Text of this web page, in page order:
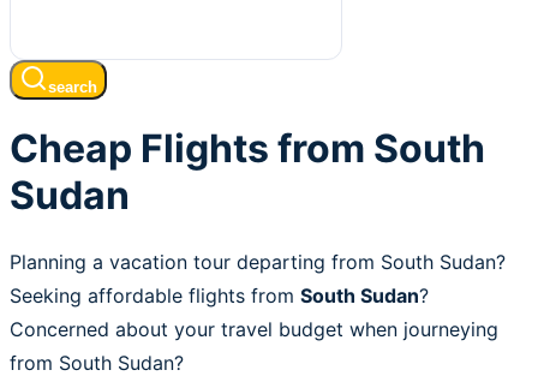
search
Cheap Flights from South
Sudan
Planning a vacation tour departing from South Sudan?
Seeking affordable flights from South Sudan?
Concerned about your travel budget when journeying
from South Sudan?